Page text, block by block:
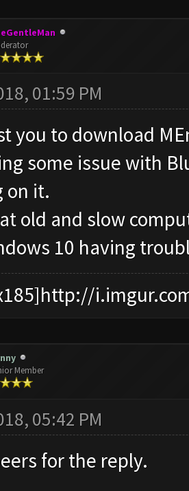
01:59 PM
you to download
some issue with
on it.
old and slow
10 having
Member
05:42 PM
for the reply.